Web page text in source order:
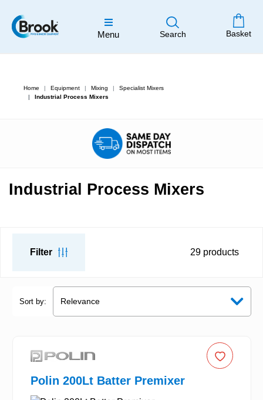
Menu Search Basket
Home Equipment Mixing
Specialist Mixers
Industrial Process Mixers
Industrial Process Mixers
Filter 29 products
Sort by:
Polin 200Lt Batter Premixer